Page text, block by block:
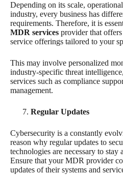
Depending on its scale,
industry, every business has
requirements. Therefore, it is
MDR services provider that
service offerings tailored to your
This may involve personalized
industry-specific threat
services such as compliance
management.
Regular Updates
Cybersecurity is a constantly
reason why regular updates to
technologies are necessary to stay
Ensure that your MDR provider
updates of their systems and